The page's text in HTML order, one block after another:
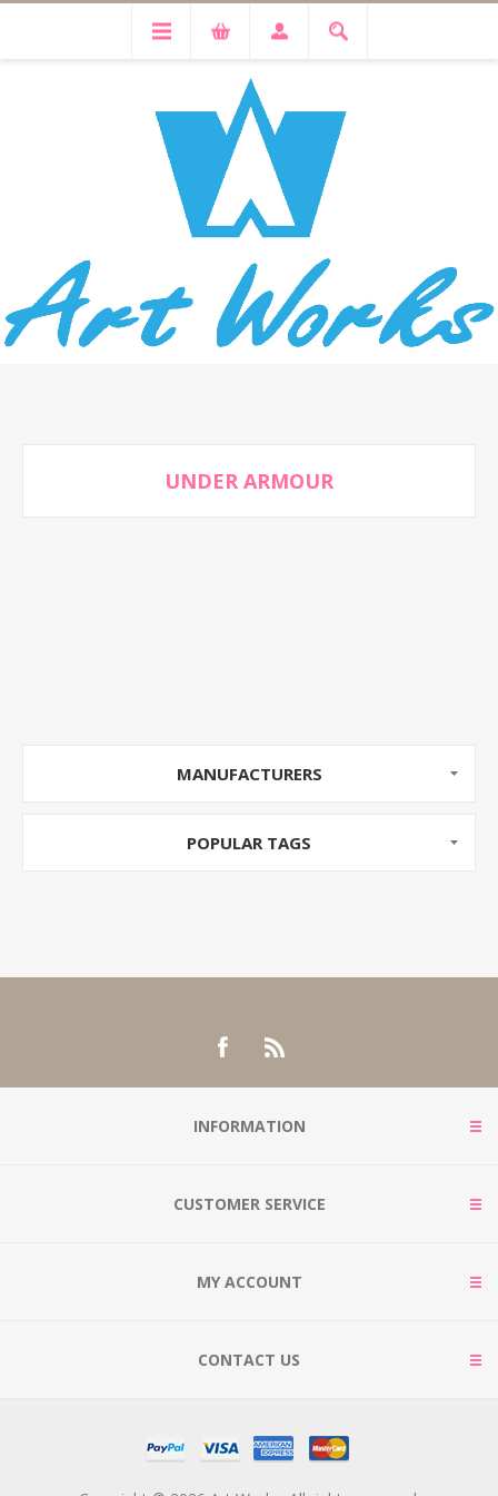
UNDER ARMOUR
MANUFACTURERS
POPULAR TAGS
INFORMATION
CUSTOMER SERVICE
MY ACCOUNT
CONTACT US